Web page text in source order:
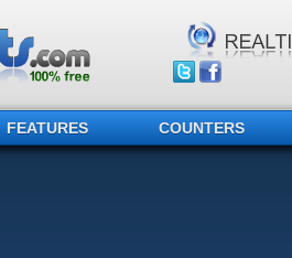
FEATURES COUNTERS